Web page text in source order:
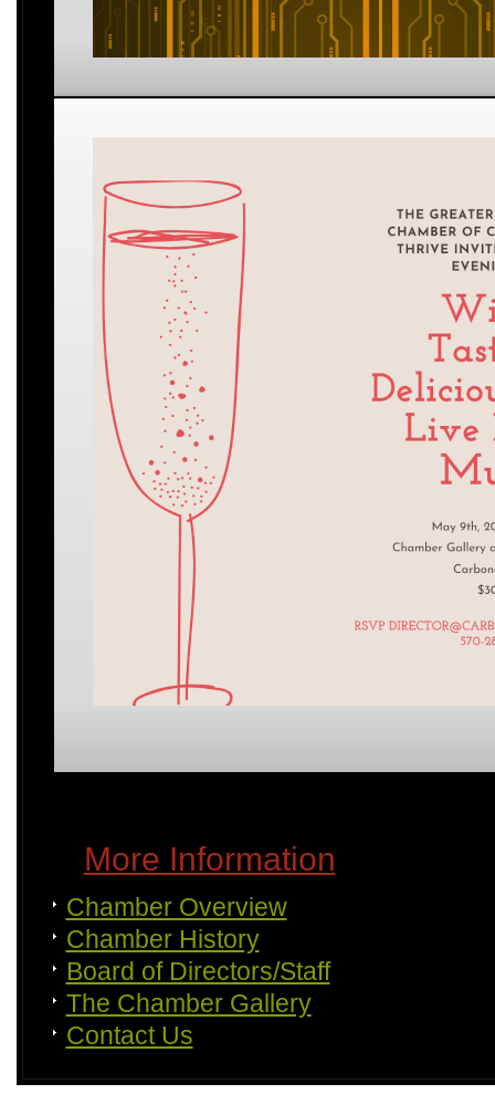
More Information
Chamber Overview
Chamber History
Board of Directors/Staff
The Chamber Gallery
Contact Us